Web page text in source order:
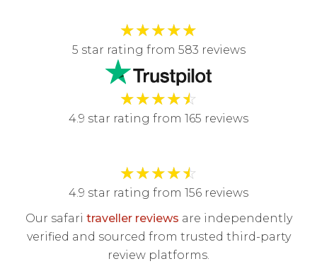
★★★★★
5 star rating from 583 reviews
★★★★☆
4.9 star rating from 165 reviews
★★★★☆
4.9 star rating from 156 reviews
Our safari traveller reviews are independently
verified and sourced from trusted third-party
review platforms.